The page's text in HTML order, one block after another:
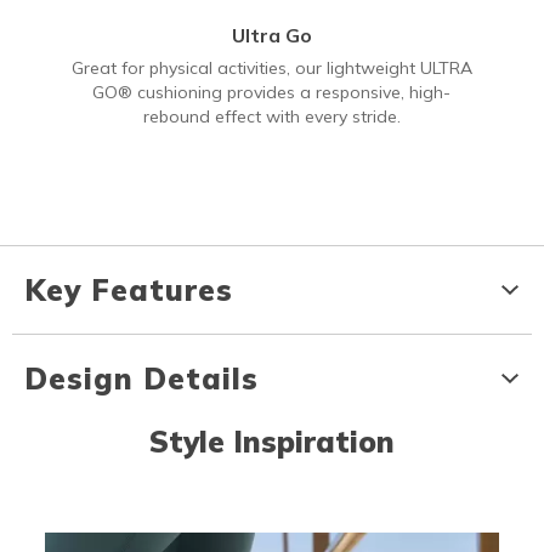
Ultra Go
Great for physical activities, our lightweight ULTRA
GO® cushioning provides a responsive, high-
rebound effect with every stride.
Key Features
Design Details
Style Inspiration
Media Carousel
Carousel with product photos. Use the previous and next buttons